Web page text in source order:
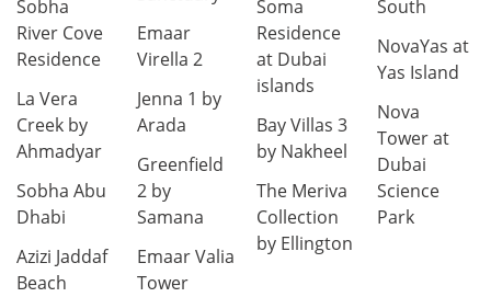
Sobha
River Cove
Residence
La Vera
Creek by
Ahmadyar
Sobha Abu
Dhabi
Azizi Jaddaf
Beach
Emaar
Virella 2
Jenna 1 by
Arada
Greenfield
2 by
Samana
Emaar Valia
Tower
Soma
Residence
at Dubai
islands
Bay Villas 3
by Nakheel
The Meriva
Collection
by Ellington
South
NovaYas at
Yas Island
Nova
Tower at
Dubai
Science
Park